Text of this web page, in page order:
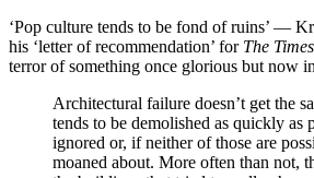
‘Pop culture tends to be fond of ruins’ —
his ‘letter of recommendation’ for The Times
terror of something once glorious but now
Architectural failure doesn’t get the
tends to be demolished as quickly as
ignored or, if neither of those are
moaned about. More often than not,